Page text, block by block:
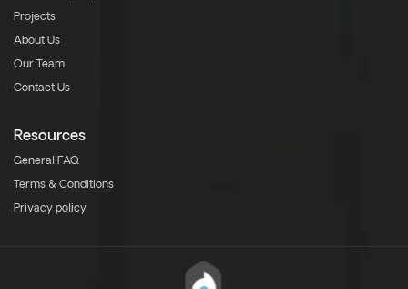
Projects
About Us
Our Team
Contact Us
Resources
General FAQ
Terms & Conditions
Privacy policy